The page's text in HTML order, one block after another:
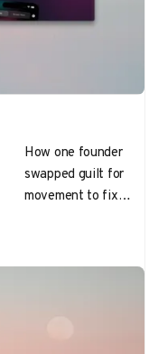
How one founder
swapped guilt for
movement to fix